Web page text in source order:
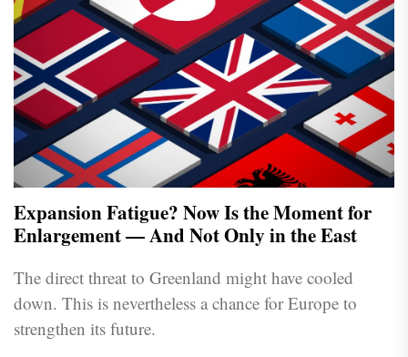
Expansion Fatigue? Now Is the Moment for
Enlargement — And Not Only in the East
The direct threat to Greenland might have cooled
down. This is nevertheless a chance for Europe to
strengthen its future.